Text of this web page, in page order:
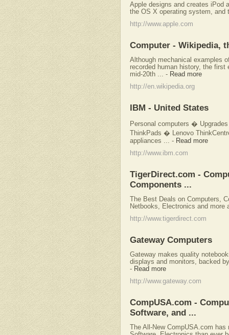
Apple designs and creates iPod
the OS X operating system, and
http://www.apple.com
Computer - Wikipedia,
Although mechanical examples
recorded human history, the first
mid-20th ...
- Read more
http://en.wikipedia.org
IBM - United States
Personal computers �
ThinkPads � Lenovo
appliances ...
- Read more
http://www.ibm.com
TigerDirect.com -
Components ...
The Best Deals on Computers,
Netbooks, Electronics and more
http://www.tigerdirect.com
Gateway Computers
Gateway makes quality
displays and monitors, backed
- Read more
http://www.gateway.com
CompUSA.com -
Software, and ...
The All-New CompUSA.com